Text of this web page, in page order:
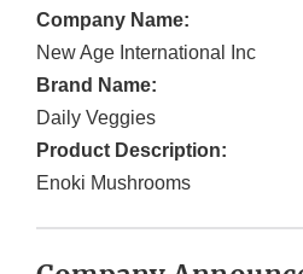
Company Name:
New Age International Inc
Brand Name:
Daily Veggies
Product Description:
Enoki Mushrooms